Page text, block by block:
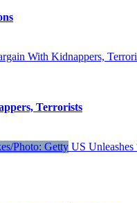
With Kidnappers,
Terrorists
US